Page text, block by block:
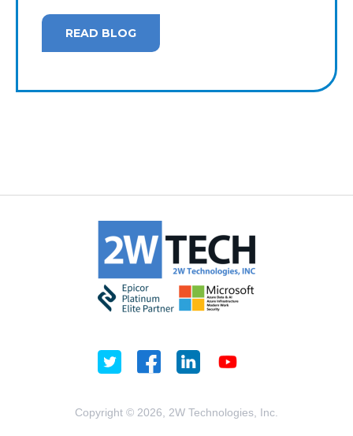
READ BLOG
Copyright © 2026, 2W Technologies, Inc.